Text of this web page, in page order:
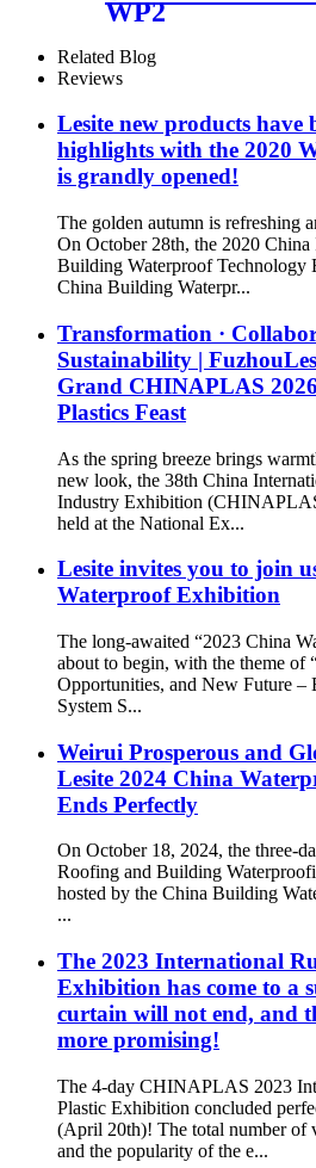
WP2
Related Blog
Reviews
Lesite new products have
highlights with the 2020
is grandly opened!
The golden autumn is refreshing
On October 28th, the 2020
Building Waterproof Technology
China Building Waterpr...
Transformation ·
Sustainability |
Grand CHINAPLAS
Plastics Feast
As the spring breeze brings
new look, the 38th China
Industry Exhibition
held at the National Ex...
Lesite invites you to join
Waterproof Exhibition
The long-awaited “2023 China
about to begin, with the theme of
Opportunities, and New Future –
System S...
Weirui Prosperous and
Lesite 2024 China
Ends Perfectly
On October 18, 2024, the three-
Roofing and Building
hosted by the China Building
...
The 2023 International
Exhibition has come to a
curtain will not end, and
more promising!
The 4-day CHINAPLAS 2023
Plastic Exhibition concluded
(April 20th)! The total number of
and the popularity of the e...